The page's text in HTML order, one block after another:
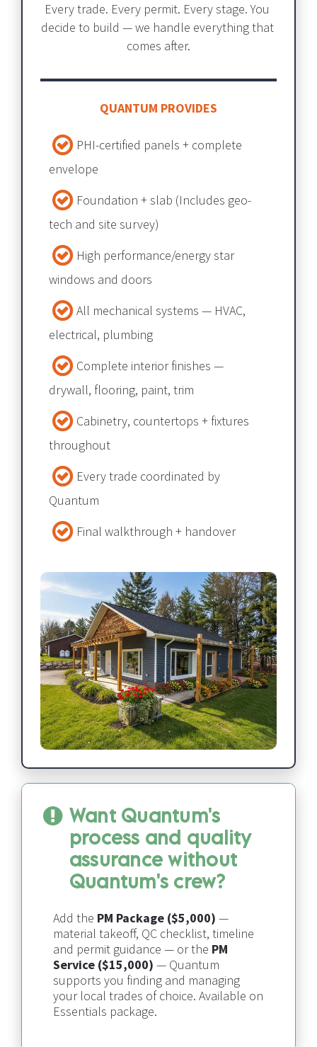
Every trade. Every permit. Every stage. You
decide to build — we handle everything that
comes after.
QUANTUM PROVIDES
PHI-certified panels + complete
envelope​​​​​​​
Foundation + slab​​​​​​​ (Includes geo-
tech and site survey)
High performance/energy star
windows and doors
All mechanical systems — HVAC,
electrical, plumbing​​​​​​​
Complete interior finishes —
drywall, flooring, paint, trim​​​​​​​
Cabinetry, countertops + fixtures
throughout​​​​​​​
Every trade coordinated by
Quantum​​​​​​​
Final walkthrough + handover​​​​​​​
Want Quantum's
process and quality
assurance without
Quantum's crew?
Add the PM Package ($5,000) —
material takeoff, QC checklist, timeline
and permit guidance — or the PM
Service ($15,000) — Quantum
supports you finding and managing
your local trades of choice​​​​​​​. Available on
Essentials package.